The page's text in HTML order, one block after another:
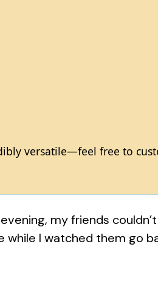
versatile—feel free to
my friends
while I watched them go